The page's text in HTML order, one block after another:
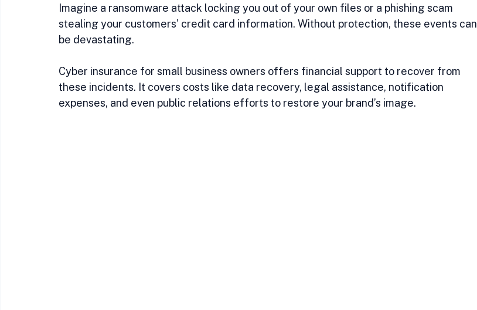
Imagine a ransomware attack locking you out of your own files or a phishing scam
stealing your customers’ credit card information. Without protection, these events can
be devastating.
Cyber insurance for small business owners offers financial support to recover from
these incidents. It covers costs like data recovery, legal assistance, notification
expenses, and even public relations efforts to restore your brand’s image.